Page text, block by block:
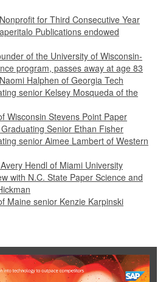
for Third Consecutive Year
Publications endowed
of the University of Wisconsin-
program, passes away at age 83
Halphen of Georgia Tech
senior Kelsey Mosqueda of the
Wisconsin Stevens Point Paper
Senior Ethan Fisher
senior Aimee Lambert of Western
Hendl of Miami University
with N.C. State Paper Science and
Maine senior Kenzie Karpinski